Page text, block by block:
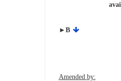
►B
Amended by: